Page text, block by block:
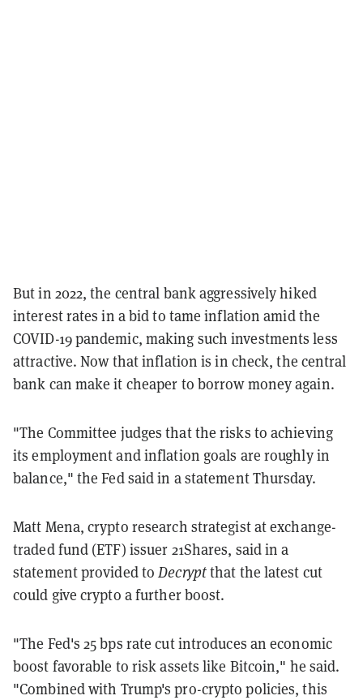
But in 2022, the central bank aggressively hiked
interest rates in a bid to tame inflation amid the
COVID-19 pandemic, making such investments less
attractive. Now that inflation is in check, the central
bank can make it cheaper to borrow money again.
"The Committee judges that the risks to achieving
its employment and inflation goals are roughly in
balance," the Fed said in a statement Thursday.
Matt Mena, crypto research strategist at exchange-
traded fund (ETF) issuer 21Shares, said in a
statement provided toDecryptthat the latest cut
could give crypto a further boost.
"The Fed's 25 bps rate cut introduces an economic
boost favorable to risk assets like Bitcoin," he said.
"Combined with Trump's pro-crypto policies, this